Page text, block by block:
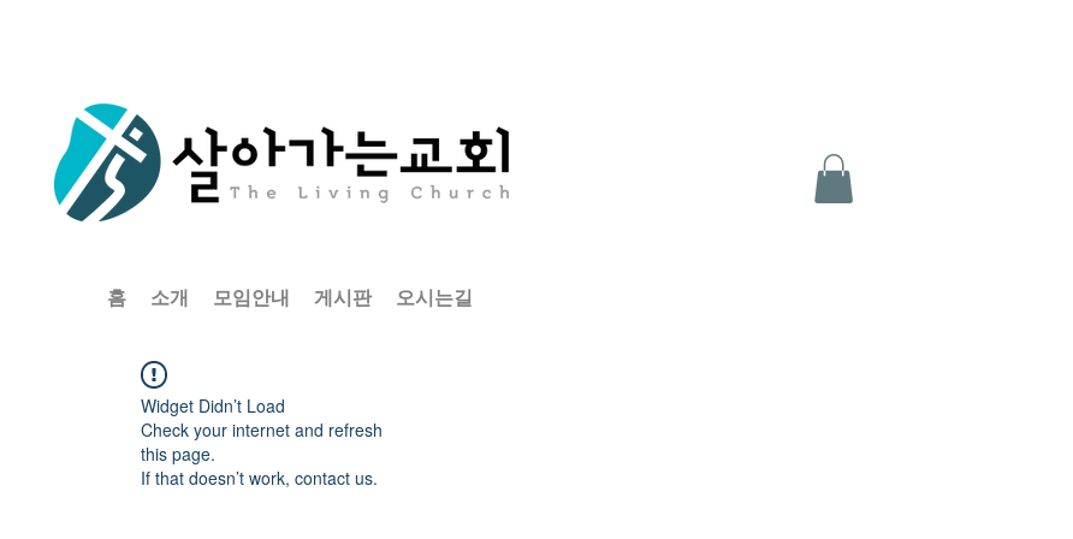
홈 소개 모임안내 게시판 오시는길
Widget Didn’t Load
Check your internet and refresh
this page.
If that doesn’t work, contact us.